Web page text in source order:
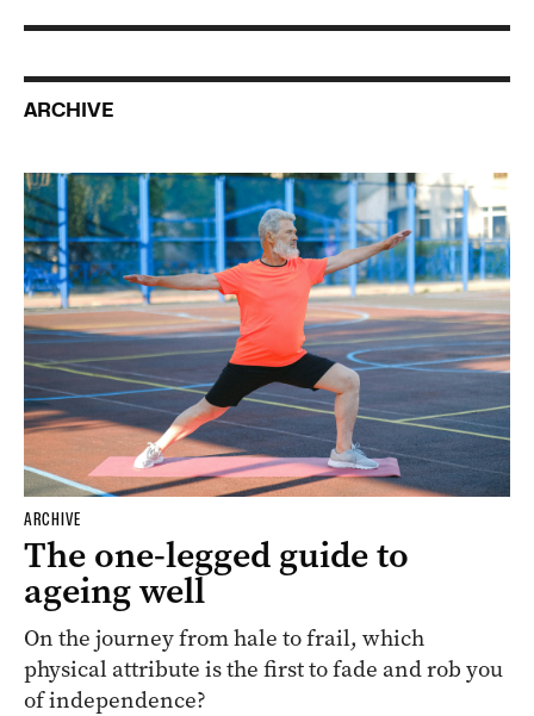
ARCHIVE
ARCHIVE
The one-legged guide to
ageing well
On the journey from hale to frail, which
physical attribute is the first to fade and rob you
of independence?